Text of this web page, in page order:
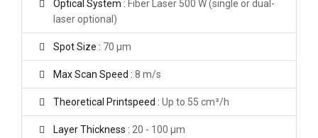
Optical System : Fiber Laser 500 W (single or dual-
laser optional)
Spot Size : 70 μm
Max Scan Speed : 8 m/s
Theoretical Printspeed : Up to 55 cm³/h
Layer Thickness : 20 - 100 μm